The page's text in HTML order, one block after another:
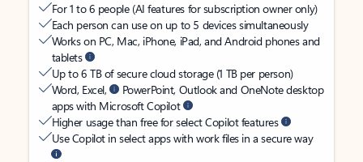
For 1 to 6 people (AI features for subscription owner only)
Each person can use on up to 5 devices simultaneously
Works on PC, Mac, iPhone, iPad, and Android phones and
tablets
Up to 6 TB of secure cloud storage (1 TB per person)
Word, Excel,
PowerPoint, Outlook and OneNote desktop
apps with Microsoft Copilot
Higher usage than free for select Copilot features
Use Copilot in select apps with work files in a secure way